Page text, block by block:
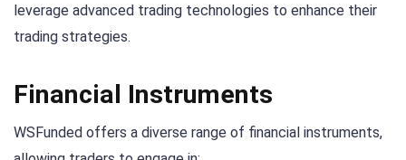
leverage advanced trading technologies to enhance their
trading strategies.
Financial Instruments
WSFunded offers a diverse range of financial instruments,